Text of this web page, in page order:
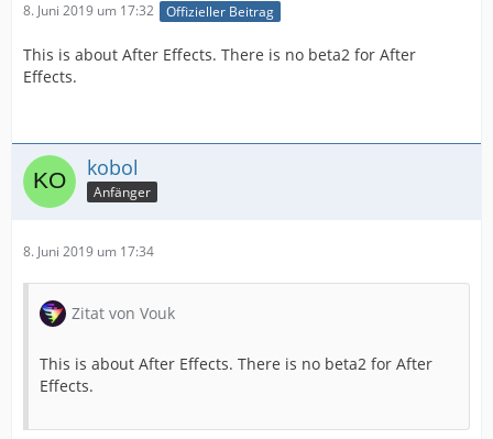
8. Juni 2019 um 17:32 Offizieller Beitrag
This is about After Effects. There is no beta2 for After
Effects.
kobol
Anfänger
8. Juni 2019 um 17:34
Zitat von Vouk
This is about After Effects. There is no beta2 for After
Effects.